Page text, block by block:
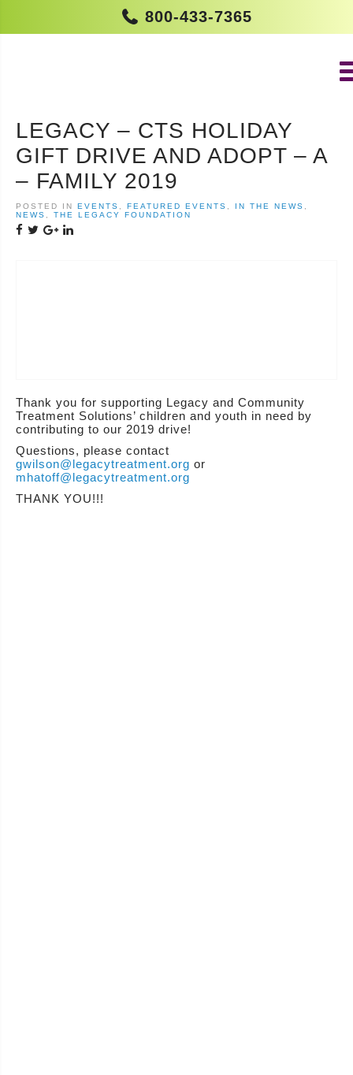
800-433-7365
LEGACY – CTS HOLIDAY
GIFT DRIVE AND ADOPT – A
– FAMILY 2019
POSTED IN EVENTS FEATURED EVENTS IN THE NEWS
NEWS
THE LEGACY FOUNDATION
Thank you for supporting Legacy and Community
Treatment Solutions’ children and youth in need by
contributing to our 2019 drive!
Questions, please contact
gwilson@legacytreatment.org or
mhatoff@legacytreatment.org
THANK YOU!!!